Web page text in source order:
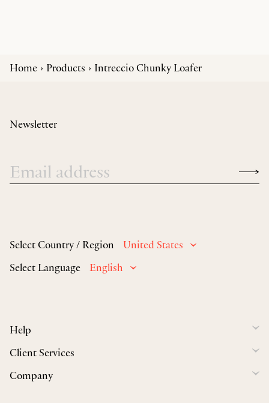
Home Products Intreccio Chunky Loafer
Select Country / Region
United States
Select Language
English
Help
Client Services
Company
Newsletter